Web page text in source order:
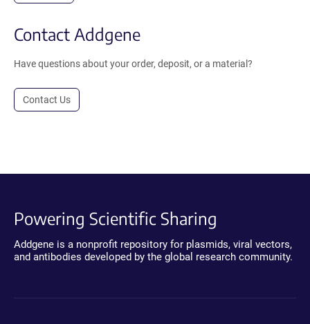
Contact Addgene
Have questions about your order, deposit, or a material?
Contact Us
Powering Scientific Sharing
Addgene is a nonprofit repository for plasmids, viral vectors,
and antibodies developed by the global research community.